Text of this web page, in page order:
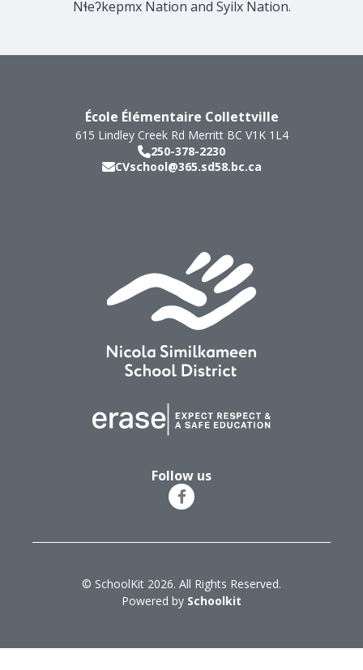
Nɬeʔkepmx Nation and Syilx Nation.
École Élémentaire Collettville
615 Lindley Creek Rd Merritt BC V1K 1L4
250-378-2230
CVschool@365.sd58.bc.ca
Follow us
© SchoolKit 2026. All Rights Reserved.
Powered by Schoolkit